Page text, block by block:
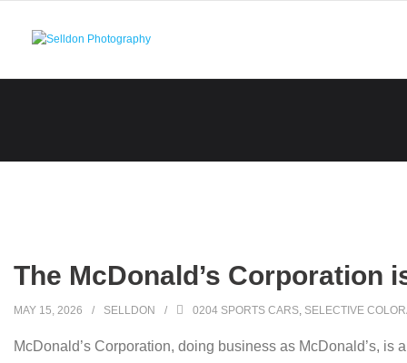
The McDonald’s Corporation
MAY 15, 2026 SELLDON 0204 SPORTS CARS, SELECTIVE
McDonald’s Corporation, doing business as McDonald’s,